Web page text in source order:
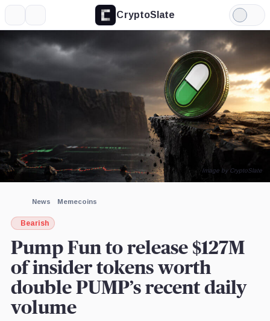
CryptoSlate
Light
Mode
News Memecoins
Bearish
Pump Fun to release $127M
of insider tokens worth
double PUMP’s recent daily
volume
Image by CryptoSlate
Expand